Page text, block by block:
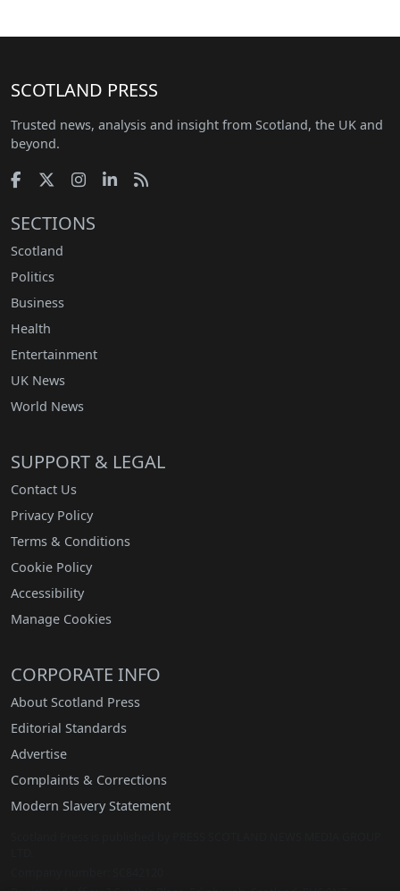
SCOTLAND PRESS
Trusted news, analysis and insight from Scotland, the UK and
beyond.
SECTIONS
Scotland
Politics
Business
Health
Entertainment
UK News
World News
SUPPORT & LEGAL
Contact Us
Privacy Policy
Terms & Conditions
Cookie Policy
Accessibility
Manage Cookies
CORPORATE INFO
About Scotland Press
Editorial Standards
Advertise
Complaints & Corrections
Modern Slavery Statement